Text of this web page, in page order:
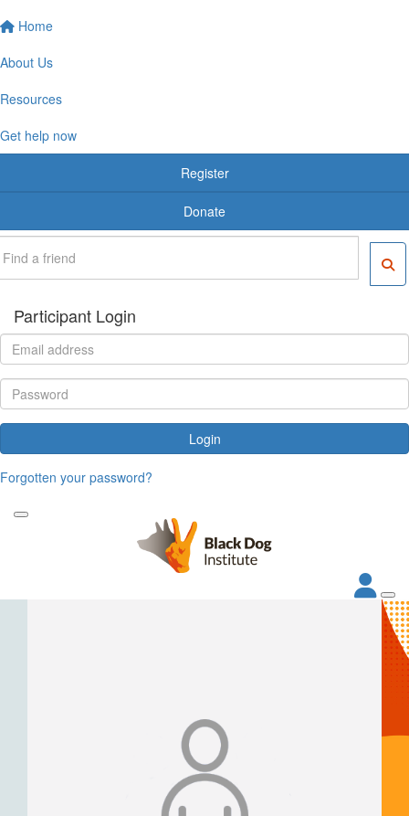
Home
About Us
Resources
Get help now
Register
Donate
Participant Login
Login
Forgotten your password?